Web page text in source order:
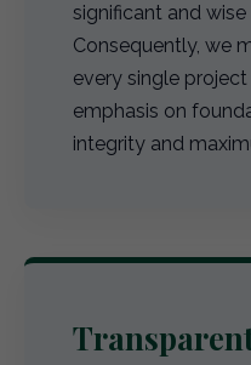
significant and
Consequently, we
every single
emphasis on
integrity and